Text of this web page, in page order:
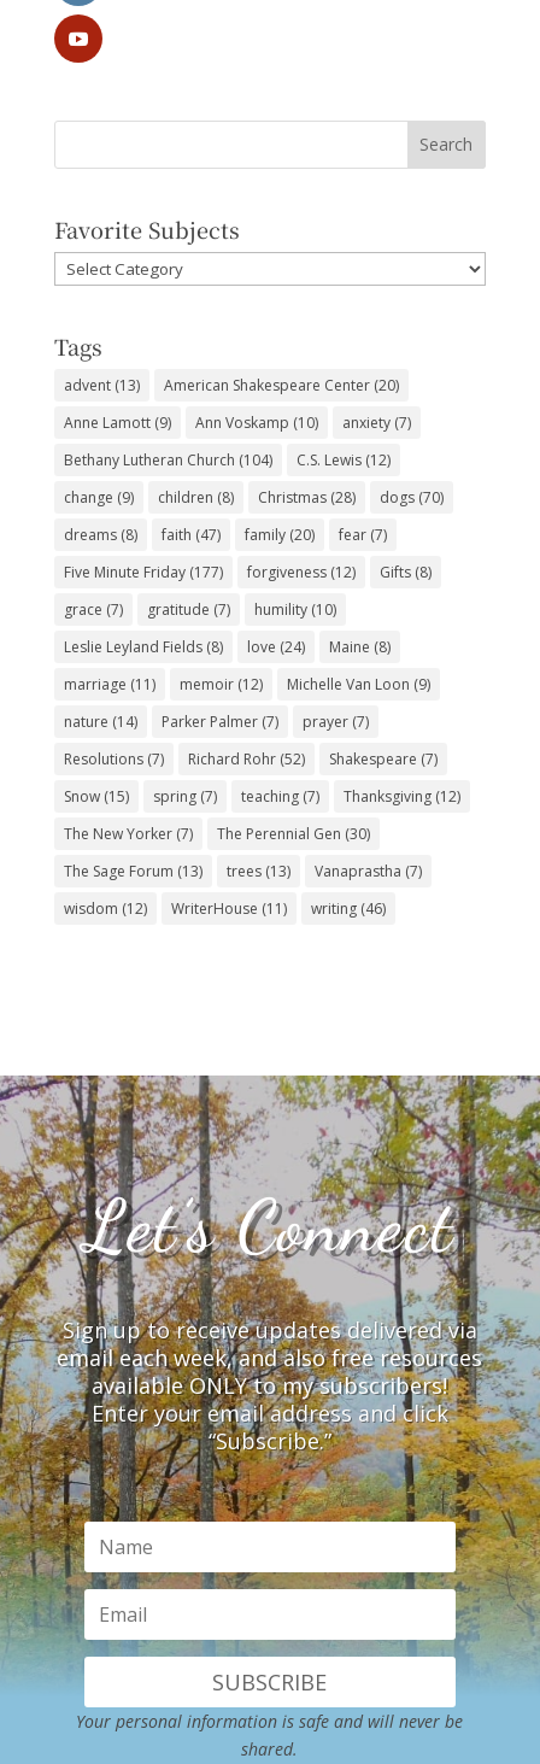
Favorite Subjects
Favorite
Subjects
Tags
advent(13) American Shakespeare Center(20)
Anne Lamott(9) Ann Voskamp (10) anxiety(7)
Bethany Lutheran Church (104) C.S. Lewis(12)
change (9) children (8) Christmas(28) dogs(70)
dreams(8) faith (47) family(20) fear(7)
Five Minute Friday(177) forgiveness(12) Gifts(8)
grace (7) gratitude (7) humility(10)
Leslie Leyland Fields(8) love (24) Maine (8)
marriage (11) memoir(12) Michelle Van Loon (9)
nature (14) Parker Palmer(7) prayer(7)
Resolutions(7) Richard Rohr(52) Shakespeare (7)
Snow(15) spring(7) teaching(7) Thanksgiving(12)
The New Yorker(7) The Perennial Gen (30)
The Sage Forum (13) trees(13) Vanaprastha (7)
wisdom (12) WriterHouse (11) writing(46)
Let’s Connect
Sign up to receive updates delivered via
email each week, and also free resources
available ONLY to my subscribers!
Enter your email address and click
“Subscribe.”
SUBSCRIBE
Your personal information is safe and will never be
shared.